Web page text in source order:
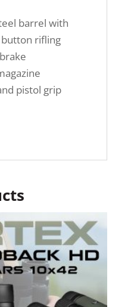
barrel with
rifling
pistol grip